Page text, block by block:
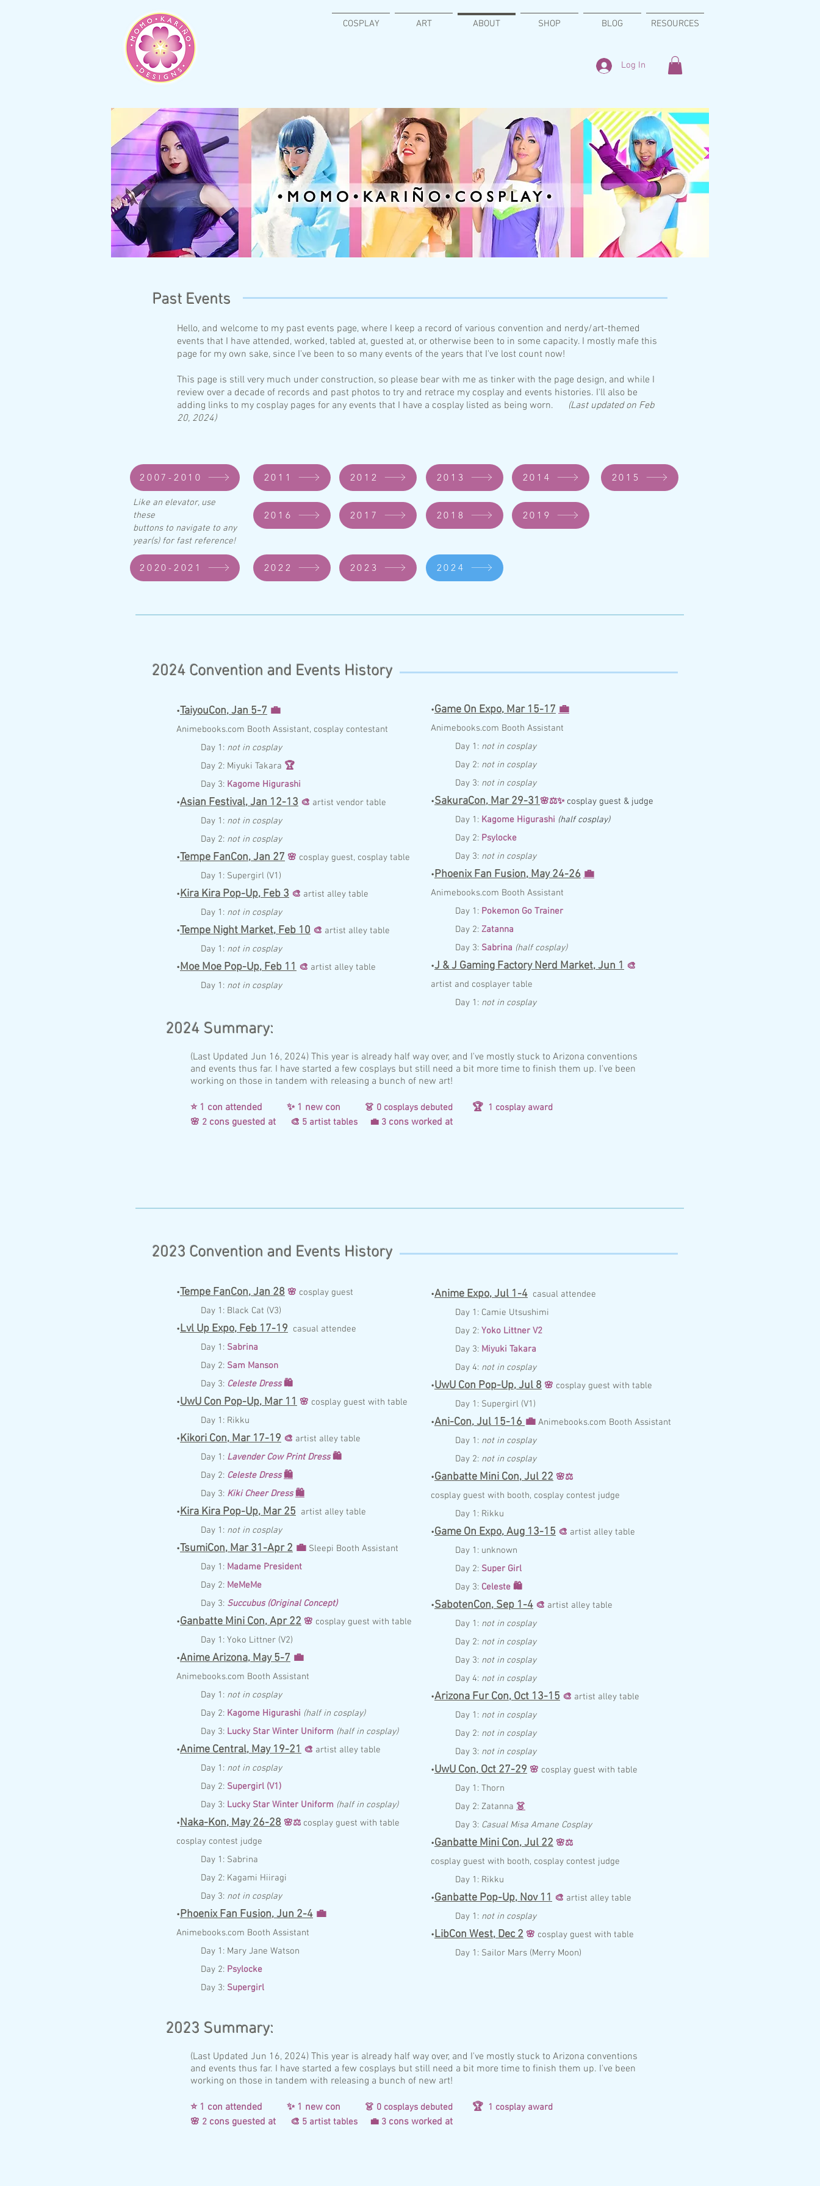
COSPLAY ART ABOUT SHOP BLOG RESOURCES
Log In
Past Events
Hello, and welcome to my past events page, where I keep a record of various convention and nerdy/art-themed
events that I have attended, worked, tabled at, guested at, or otherwise been to in some capacity. I mostly mafe this
page for my own sake, since I've been to so many events of the years that I've lost count now!
This page is still very much under construction, so please bear with me as tinker with the page design, and while I
review over a decade of records and past photos to try and retrace my cosplay and events histories. I'll also be
adding links to my cosplay pages for any events that I have a cosplay listed as being worn. (Last updated on Feb
20, 2024)
2007-2010
Like an elevator, use
these
buttons to navigate to any
year(s) for fast reference!
2020-2021
2011 2012 2013 2014 2015
2016 2017 2018 2019
2022 2023 2024
2024 Convention and Events History
•TaiyouCon,Jan 5-7 💼
Animebooks.com Booth Assistant, cosplay contestant
Day 1: not in cosplay
Day 2: Miyuki Takara 🏆
Day 3: Kagome Higurashi
•Asian Festival,Jan 12-13 🎨 artist vendor table
Day 1: not in cosplay
Day 2: not in cosplay
•Tempe FanCon,Jan 27 🌸 cosplay guest, cosplay table
Day 1: Supergirl (V1)
•Kira Kira Pop-Up, Feb 3 🎨 artist alley table
Day 1: not in cosplay
•Tempe Night Market, Feb 10 🎨 artist alley table
Day 1: not in cosplay
•Moe Moe Pop-Up, Feb 11 🎨 artist alley table
Day 1: not in cosplay
•Game On Expo, Mar 15-17 💼
Animebooks.com Booth Assistant
Day 1: not in cosplay
Day 2: not in cosplay
Day 3: not in cosplay
•SakuraCon, Mar 29-31 🌸⚖️✨ cosplay guest & judge
Day 1: Kagome Higurashi (half cosplay)
Day 2: Psylocke
Day 3: not in cosplay
•Phoenix Fan Fusion, May 24-26 💼
Animebooks.com Booth Assistant
Day 1: Pokemon Go Trainer
Day 2: Zatanna
Day 3: Sabrina (half cosplay)
•J & J Gaming Factory Nerd Market,Jun 1 🎨
artist and cosplayer table
Day 1: not in cosplay
2024 Summary:
(Last Updated Jun 16, 2024) This year is already half way over, and I've mostly stuck to Arizona conventions
and events thus far. I have started a few cosplays but still need a bit more time to finish them up. I've been
working on those in tandem with releasing a bunch of new art!
⭐ 1 con attended ✨ 1 new con 👗 0 cosplays debuted 🏆 1 cosplay award
🌸 2 cons guested at 🎨 5 artist tables 💼 3 cons worked at
2023 Convention and Events History
•Tempe FanCon,Jan 28 🌸 cosplay guest
Day 1: Black Cat (V3)
•Lvl Up Expo, Feb 17-19 casual attendee
Day 1: Sabrina
Day 2: Sam Manson
Day 3: Celeste Dress🛍️
•UwU Con Pop-Up, Mar 11 🌸 cosplay guest with table
Day 1: Rikku
•Kikori Con, Mar17-19 🎨 artist alley table
Day 1: Lavender Cow Print Dress🛍️
Day 2: Celeste Dress🛍️
Day 3: Kiki Cheer Dress🛍️
•Kira Kira Pop-Up, Mar 25 artist alley table
Day 1: not in cosplay
•TsumiCon, Mar31-Apr 2 💼 Sleepi Booth Assistant
Day 1: Madame President
Day 2: MeMeMe
Day 3: Succubus (Original Concept)
•Ganbatte Mini Con,Apr 22 🌸 cosplay guest with table
Day 1: Yoko Littner (V2)
•Anime Arizona, May5-7 💼
Animebooks.com Booth Assistant
Day 1: not in cosplay
Day 2: Kagome Higurashi (half in cosplay)
Day 3: Lucky Star Winter Uniform (half in cosplay)
•Anime Central, May19-21 🎨 artist alley table
Day 1: not in cosplay
Day 2: Supergirl (V1)
Day 3: Lucky Star Winter Uniform (half in cosplay)
•Naka-Kon, May 26-28 🌸⚖️ cosplay guest with table
cosplay contest judge
Day 1: Sabrina
Day 2: Kagami Hiiragi
Day 3: not in cosplay
•Phoenix Fan Fusion,Jun 2-4 💼
Animebooks.com Booth Assistant
Day 1: Mary Jane Watson
Day 2: Psylocke
Day 3: Supergirl
•Anime Expo,Jul 1-4 casual attendee
Day 1: Camie Utsushimi
Day 2: Yoko Littner V2
Day 3: Miyuki Takara
Day 4: not in cosplay
•UwU Con Pop-Up,Jul 8 🌸 cosplay guest with table
Day 1: Supergirl (V1)
•Ani-Con,Jul 15-16 💼 Animebooks.com Booth Assistant
Day 1: not in cosplay
Day 2: not in cosplay
•Ganbatte Mini Con,Jul 22 🌸⚖️
cosplay guest with booth, cosplay contest judge
Day 1: Rikku
•Game On Expo,Aug 13-15 🎨 artist alley table
Day 1: unknown
Day 2: Super Girl
Day 3: Celeste 🛍️
•SabotenCon, Sep 1-4 🎨 artist alley table
Day 1: not in cosplay
Day 2: not in cosplay
Day 3: not in cosplay
Day 4: not in cosplay
•Arizona Fur Con, Oct 13-15 🎨 artist alley table
Day 1: not in cosplay
Day 2: not in cosplay
Day 3: not in cosplay
•UwU Con, Oct 27-29 🌸 cosplay guest with table
Day 1: Thorn
Day 2: Zatanna 👗
Day 3: Casual Misa Amane Cosplay
•Ganbatte Mini Con,Jul 22 🌸⚖️
cosplay guest with booth, cosplay contest judge
Day 1: Rikku
•Ganbatte Pop-Up, Nov 11 🎨 artist alley table
Day 1: not in cosplay
•LibCon West, Dec2 🌸 cosplay guest with table
Day 1: Sailor Mars (Merry Moon)
2023 Summary:
(Last Updated Jun 16, 2024) This year is already half way over, and I've mostly stuck to Arizona conventions
and events thus far. I have started a few cosplays but still need a bit more time to finish them up. I've been
working on those in tandem with releasing a bunch of new art!
⭐ 1 con attended ✨ 1 new con 👗 0 cosplays debuted 🏆 1 cosplay award
🌸 2 cons guested at 🎨 5 artist tables 💼 3 cons worked at